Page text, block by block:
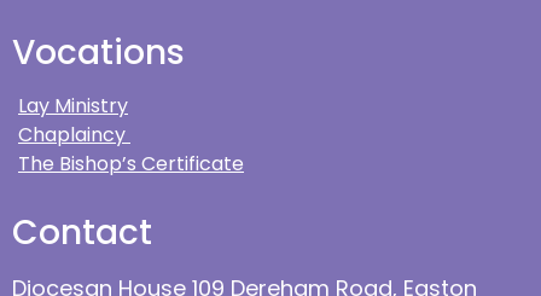
Vocations
Lay Ministry
Chaplaincy
The Bishop’s Certificate
Contact
Diocesan House 109 Dereham Road, Easton